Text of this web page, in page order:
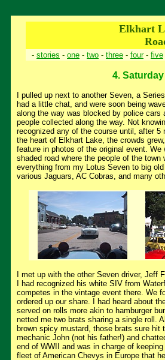
Elkhart
- stories - one - two - three - four- five
4.
I pulled up next to another Seven, a
had a little chat, and were soon being
along the way was blocked by police cars
people collected along the way. Not
recognized any of the course until, after
the heart of Elkhart Lake, the crowds
feature in photos of the original event.
shaded road where the people of the
everything from my Lotus Seven to big
various Jaguars, AC Cobras, and many
I met up with the other Seven driver, Jeff
I had recognized his white SIV from
competes in the vintage event there. We
ordered up our share. I had heard about
served on rolls more akin to hamburger
netted me two brats sharing a single roll.
brown spicy mustard, those brats sure
mechanic John (not his father!) and
end of WWII and was in charge of
fleet of American Chevys in Europe that